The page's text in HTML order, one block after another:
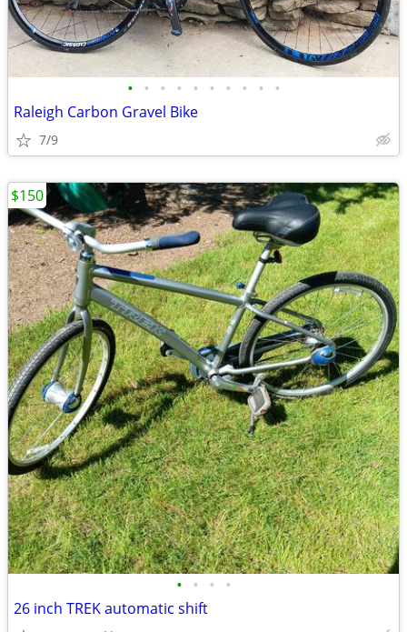
• • • • • • • • • •
Raleigh Carbon Gravel Bike
7/9
• • • •
26 inch TREK automatic shift
$150